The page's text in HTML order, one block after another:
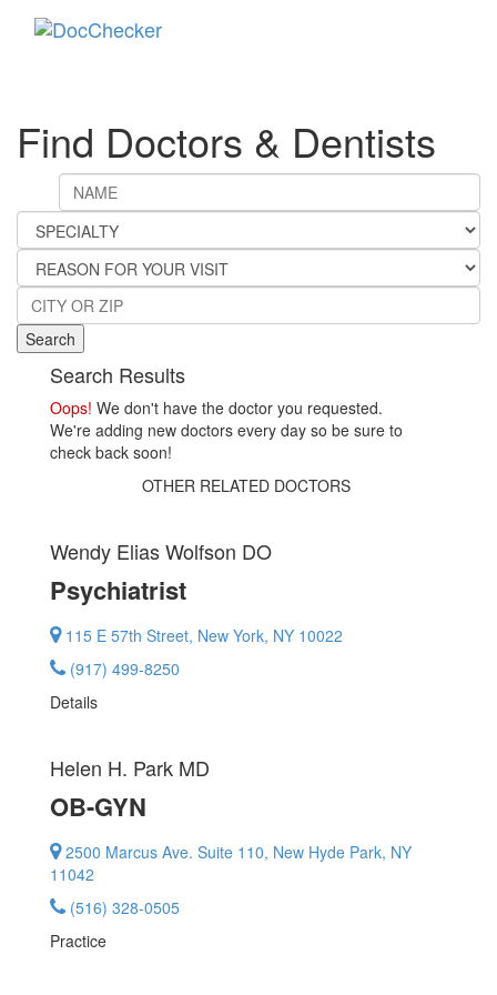
Find Doctors & Dentists
Search
Search Results
Oops! We don't have the doctor you requested.
We're adding new doctors every day so be sure to
check back soon!
OTHER RELATED DOCTORS
Wendy Elias Wolfson DO
Psychiatrist
115 E 57th Street, New York, NY 10022
(917) 499-8250
Details
Helen H. Park MD
OB-GYN
2500 Marcus Ave. Suite 110, New Hyde Park, NY
11042
(516) 328-0505
Practice